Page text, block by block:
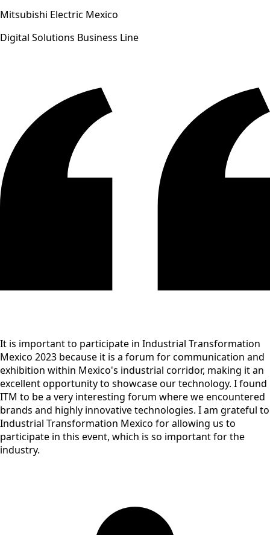
Mitsubishi Electric Mexico
Digital Solutions Business Line
It is important to participate in Industrial Transformation
Mexico 2023 because it is a forum for communication and
exhibition within Mexico's industrial corridor, making it an
excellent opportunity to showcase our technology. I found
ITM to be a very interesting forum where we encountered
brands and highly innovative technologies. I am grateful to
Industrial Transformation Mexico for allowing us to
participate in this event, which is so important for the
industry.